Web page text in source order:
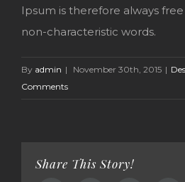
Ipsum is therefore always
non-characteristic words.
By admin | November 30th, 2015 |
Comments
Share This Story!